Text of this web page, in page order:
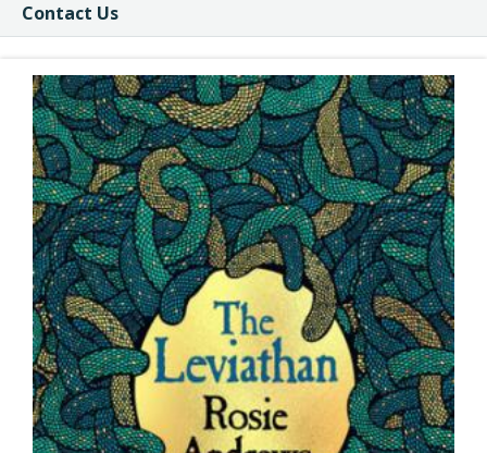
Contact Us